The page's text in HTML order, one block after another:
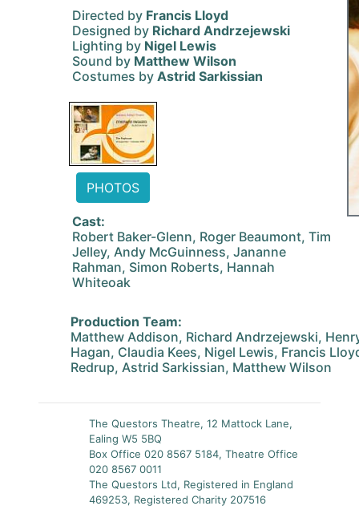
Directed by Francis Lloyd
Designed by Richard Andrzejewski
Lighting by Nigel Lewis
Sound by Matthew Wilson
Costumes by Astrid Sarkissian
PHOTOS
Cast:
Robert Baker-Glenn, Roger Beaumont, Tim
Jelley, Andy McGuinness, Jananne
Rahman, Simon Roberts, Hannah
Whiteoak
Production Team:
Matthew Addison, Richard Andrzejewski,
Hagan, Claudia Kees, Nigel Lewis, Francis
Redrup, Astrid Sarkissian, Matthew Wilson
The Questors Theatre, 12 Mattock Lane,
Ealing W5 5BQ
Box Office 020 8567 5184, Theatre Office
020 8567 0011
The Questors Ltd, Registered in England
469253, Registered Charity 207516